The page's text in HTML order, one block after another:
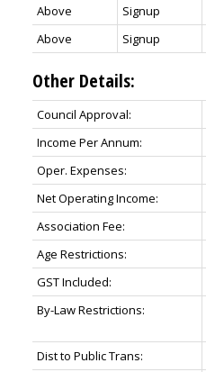
Above
Signup
Above
Signup
Other Details:
Council Approval:
Income Per Annum:
Oper. Expenses:
Net Operating Income:
Association Fee:
Age Restrictions:
GST Included:
By-Law Restrictions:
Dist to Public Trans: